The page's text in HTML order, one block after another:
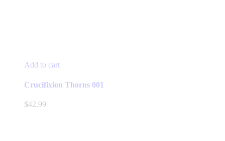
Add to cart
Crucifixion Thorns 001
$42.99